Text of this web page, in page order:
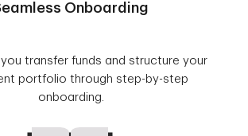
Onboarding
you transfer funds and structure your
portfolio through step-by-step
onboarding.